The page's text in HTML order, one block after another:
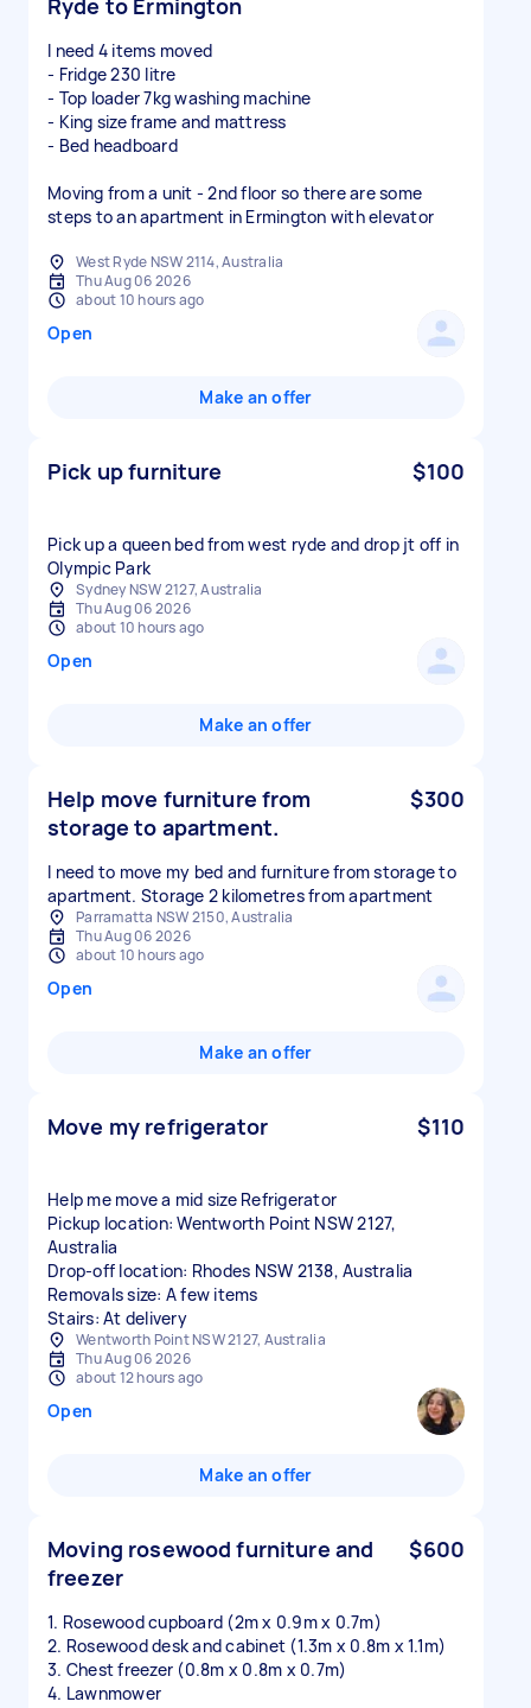
Ryde to Ermington
I need 4 items moved
- Fridge 230 litre
- Top loader 7kg washing machine
- King size frame and mattress
- Bed headboard
Moving from a unit - 2nd floor so there are some
steps to an apartment in Ermington with elevator
West Ryde NSW 2114, Australia
Thu Aug 06 2026
about 10 hours ago
Open
Make an offer
Pick up furniture $100
Pick up a queen bed from west ryde and drop jt off in
Olympic Park
Sydney NSW 2127, Australia
Thu Aug 06 2026
about 10 hours ago
Open
Make an offer
Help move furniture from
storage to apartment.
$300
I need to move my bed and furniture from storage to
apartment. Storage 2 kilometres from apartment
Parramatta NSW 2150, Australia
Thu Aug 06 2026
about 10 hours ago
Open
Make an offer
Move my refrigerator $110
Help me move a mid size Refrigerator
Pickup location: Wentworth Point NSW 2127,
Australia
Drop-off location: Rhodes NSW 2138, Australia
Removals size: A few items
Stairs: At delivery
Wentworth Point NSW 2127, Australia
Thu Aug 06 2026
about 12 hours ago
Open
Make an offer
Moving rosewood furniture and
freezer
$600
1. Rosewood cupboard (2m x 0.9m x 0.7m)
2. Rosewood desk and cabinet (1.3m x 0.8m x 1.1m)
3. Chest freezer (0.8m x 0.8m x 0.7m)
4. Lawnmower